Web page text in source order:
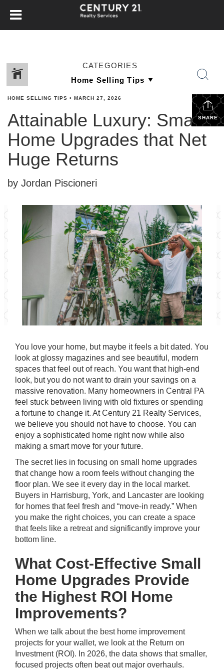
CATEGORIES
SHARE
HOME SELLING TIPS • MARCH 27, 2026
Attainable Luxury: Small
Home Upgrades that Net
Huge Returns
by Jordan Piscioneri
You love your home, but maybe it feels a bit dated. You
look at glossy magazines and see beautiful, modern
spaces that feel out of reach. You want that high-end
look, but you do not want to drain your savings on a
massive renovation. Many homeowners in Central PA
feel stuck between living with old fixtures or spending
a fortune to change it. AtCentury 21 Realty Services,
we believe you should not have to choose. You can
enjoy a sophisticated home right now while also
making a smart move for your future.
The secret lies in focusing on small home upgrades
that change how a room feels without changing the
floor plan. We see it every day in the local market.
Buyers in Harrisburg, York, and Lancaster are looking
for homes that feel fresh and “move-in ready.” When
you make the right choices, you can create a space
that feels like a retreat and significantly improve your
bottom line.
What Cost-Effective Small
Home Upgrades Provide
the Highest ROI Home
Improvements?
When we talk about the best home improvement
projects for your wallet, we look at the Return on
Investment (ROI). In 2026, the data shows that smaller,
focused projects often beat out major overhauls.